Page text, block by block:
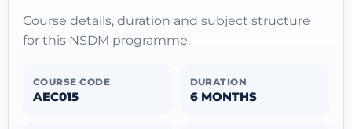
Course details, duration and subject structure
for this NSDM programme.
COURSE CODE
AEC015
DURATION
6 MONTHS